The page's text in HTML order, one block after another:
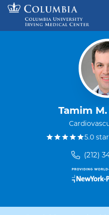
Skip to content
Tamim
5.0
(212)